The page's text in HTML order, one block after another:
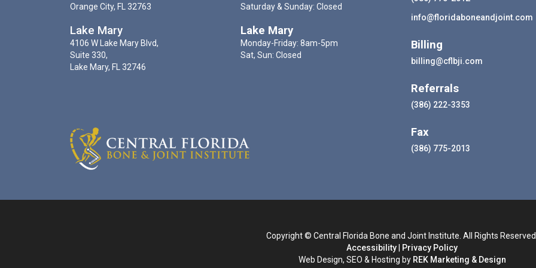
Orange City, FL 32763
Lake Mary
4106 W Lake Mary Blvd,
Suite 330,
Lake Mary, FL 32746
Saturday & Sunday: Closed
Lake Mary
Monday-Friday: 8am-5pm
Sat, Sun: Closed
info@floridaboneandjoint.com
Billing
billing@cflbji.com
Referrals
(386) 222-3353
Fax
(386) 775-2013
Copyright © Central Florida Bone and Joint Institute. All Rights
Accessibility
Privacy Policy
Web Design, SEO & Hosting by REK Marketing & Design